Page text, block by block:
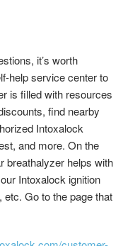
it’s worth
help service center to
is filled with resources
find nearby
Intoxalock
and more. On the
breathalyzer helps with
Intoxalock ignition
Go to the page that